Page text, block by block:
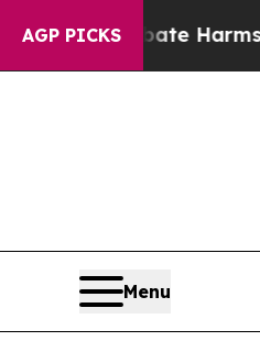
AGP PICKS
Abate Harms to Youth
Menu